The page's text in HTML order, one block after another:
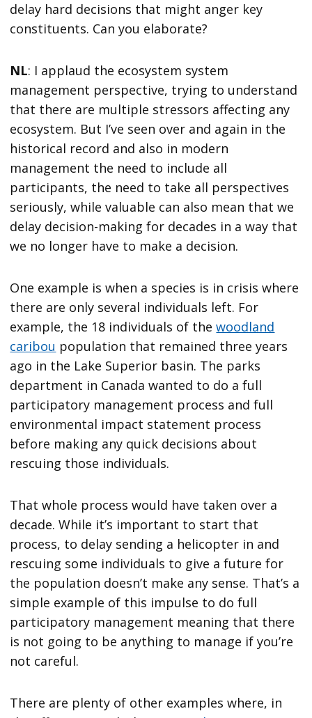
delay hard decisions that might anger key
constituents. Can you elaborate?
NL: I applaud the ecosystem system
management perspective, trying to understand
that there are multiple stressors affecting any
ecosystem. But I’ve seen over and again in the
historical record and also in modern
management the need to include all
participants, the need to take all perspectives
seriously, while valuable can also mean that we
delay decision-making for decades in a way that
we no longer have to make a decision.
One example is when a species is in crisis where
there are only several individuals left. For
example, the 18 individuals of thewoodland
caribou population that remained three years
ago in the Lake Superior basin. The parks
department in Canada wanted to do a full
participatory management process and full
environmental impact statement process
before making any quick decisions about
rescuing those individuals.
That whole process would have taken over a
decade. While it’s important to start that
process, to delay sending a helicopter in and
rescuing some individuals to give a future for
the population doesn’t make any sense. That’s a
simple example of this impulse to do full
participatory management meaning that there
is not going to be anything to manage if you’re
not careful.
There are plenty of other examples where, in